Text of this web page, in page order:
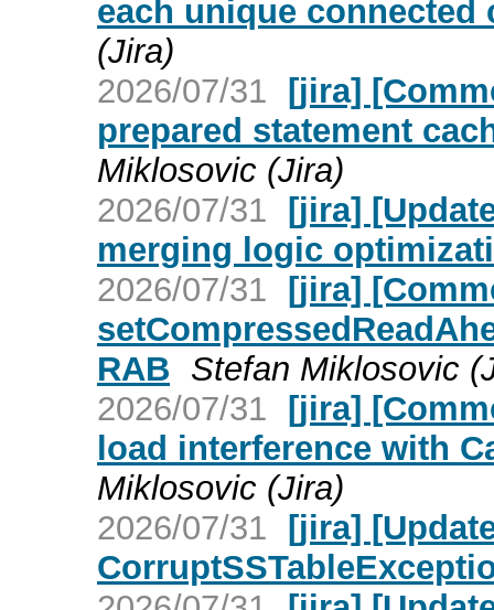
each unique connected
(Jira)
2026/07/31 [jira]
prepared statement
Miklosovic (Jira)
2026/07/31 [jira]
merging logic
2026/07/31 [jira]
RAB Stefan Miklosovic
2026/07/31 [jira]
load interference with
Miklosovic (Jira)
2026/07/31 [jira]